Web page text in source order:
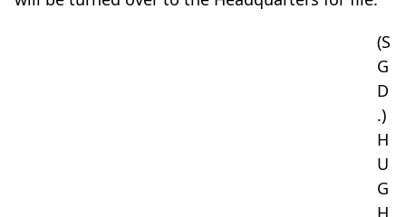
(S
G
D
.)
H
U
G
H